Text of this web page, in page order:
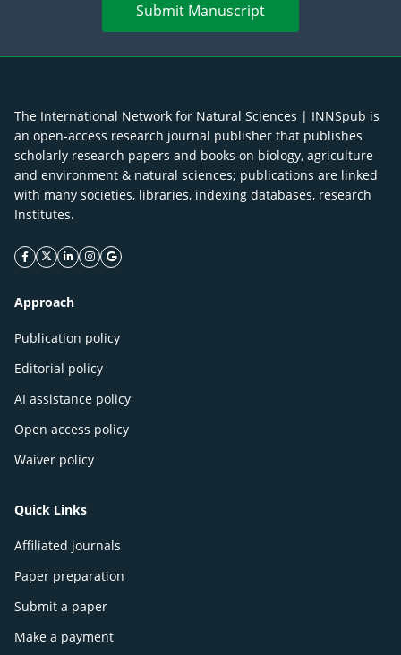
Submit Manuscript
The International Network for Natural Sciences | INNSpub is
an open-access research journal publisher that publishes
scholarly research papers and books on biology, agriculture
and environment & natural sciences; publications are linked
with many societies, libraries, indexing databases, research
Institutes.
facebook icon
twitter icon
linkeding icon
instagram icon
google icon
Approach
Publication policy
Editorial policy
AI assistance policy
Open access policy
Waiver policy
Quick Links
Affiliated journals
Paper preparation
Submit a paper
Make a payment